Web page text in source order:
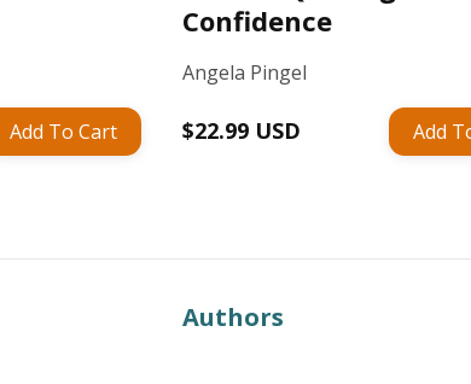
Add To Cart
Confidence
Angela Pingel
Regular
$22.99 USD Add
Authors